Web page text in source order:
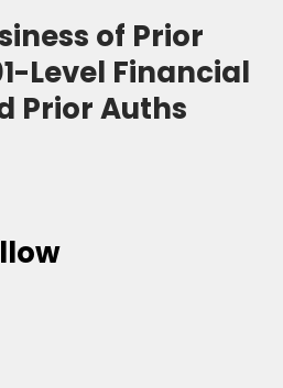
of Prior
Level Financial
Prior Auths